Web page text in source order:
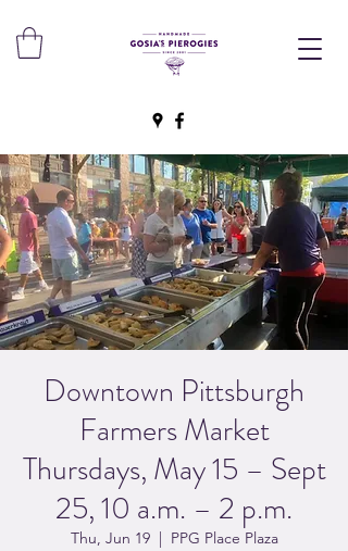
Downtown Pittsburgh
Farmers Market
Thursdays, May 15 – Sept
25, 10 a.m. – 2 p.m.
Thu, Jun 19
  |
PPG Place Plaza